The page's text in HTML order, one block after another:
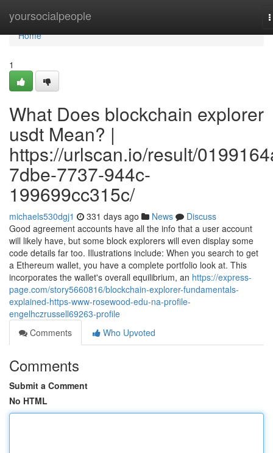
yoursocialpeople
Home
Home
1
What Does blockchain explorer
usdt Mean? |
https://urlscan.io/result/
7dbe-7737-944c-
199699cc315c/
michaels530dgj1 331 days ago News
Discuss
Good agreement accounts have all the info that a user account
will likely have, but some block explorers will even display some
code details far too. Illustrations include: When you search to get
a Ethereum wallet, you have a complete portfolio look at. This
incorporates the wallet's overall equilibrium, an https://express-
page.com/story5660816/blockchain-explorer-fundamentals-
explained-https-www-rosewood-edu-na-profile-
engelhczrussell69263-profile
Comments
Who Upvoted
Comments
Submit a Comment
No HTML